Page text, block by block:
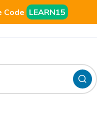
Code LEARN15